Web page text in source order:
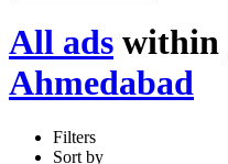
All ads within
Ahmedabad
Filters
Sort by